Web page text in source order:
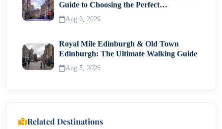
Guide to Choosing the Perfect
Neighborhood
Aug 6, 2026
Royal Mile Edinburgh & Old Town
Edinburgh: The Ultimate Walking Guide
Aug 5, 2026
Related Destinations